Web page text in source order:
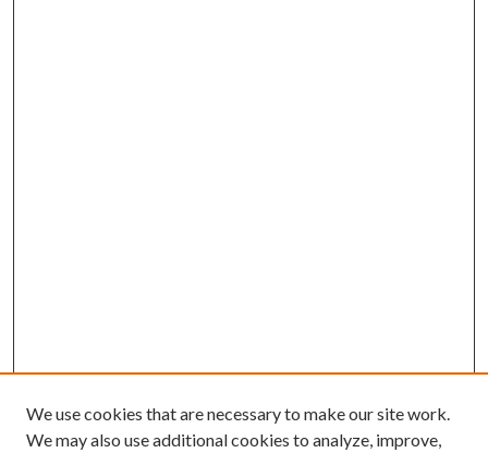
We use cookies that are necessary to make our site work.
We may also use additional cookies to analyze, improve,